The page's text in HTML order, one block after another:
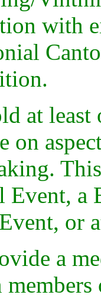
with
at least
on
Event, a
or
a